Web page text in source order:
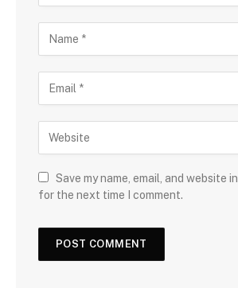
Save my name, email, and website
for the next time I comment.